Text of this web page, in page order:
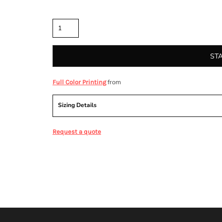
Full Color Printingfrom
Sizing Details
Request a quote